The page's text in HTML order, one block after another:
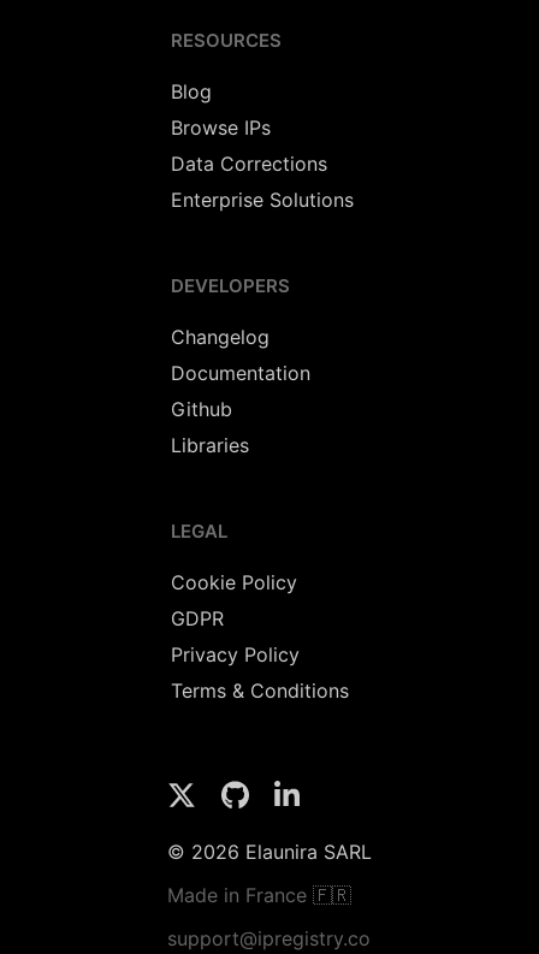
RESOURCES
Blog
Browse IPs
Data Corrections
Enterprise Solutions
DEVELOPERS
Changelog
Documentation
Github
Libraries
LEGAL
Cookie Policy
GDPR
Privacy Policy
Terms & Conditions
© 2026 Elaunira SARL
Made in France 🇫🇷
support@ipregistry.co